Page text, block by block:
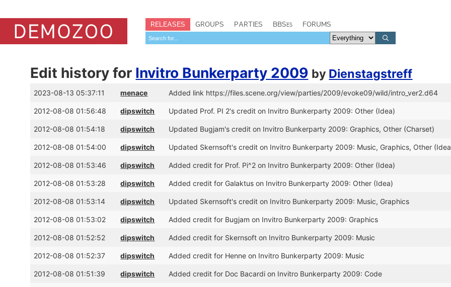
RELEASES GROUPS PARTIES BBSes FORUMS
Edit history for Invitro Bunkerparty 2009 by Dienstagstreff
2023-08-13 05:37:11 menace Added link https://files.scene.org/view/parties/2009/evoke09/wild/intro_ver2.d64
2012-08-08 01:56:48 dipswitch Updated Prof. PI 2's credit on Invitro Bunkerparty 2009: Other (Idea)
2012-08-08 01:54:18 dipswitch Updated Bugjam's credit on Invitro Bunkerparty 2009: Graphics, Other (Charset)
2012-08-08 01:54:00 dipswitch Updated Skernsoft's credit on Invitro Bunkerparty 2009: Music, Graphics, Other
2012-08-08 01:53:46 dipswitch Added credit for Prof. Pi^2 on Invitro Bunkerparty 2009: Other (Idea)
2012-08-08 01:53:28 dipswitch Added credit for Galaktus on Invitro Bunkerparty 2009: Other (Idea)
2012-08-08 01:53:14 dipswitch Updated Skernsoft's credit on Invitro Bunkerparty 2009: Music, Graphics
2012-08-08 01:53:02 dipswitch Added credit for Bugjam on Invitro Bunkerparty 2009: Graphics
2012-08-08 01:52:52 dipswitch Added credit for Skernsoft on Invitro Bunkerparty 2009: Music
2012-08-08 01:52:37 dipswitch Added credit for Henne on Invitro Bunkerparty 2009: Music
2012-08-08 01:51:39 dipswitch Added credit for Doc Bacardi on Invitro Bunkerparty 2009: Code